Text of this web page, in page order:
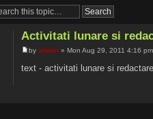
Activitati lunare si
byadmin » Mon Aug 29, 2011 4:16 pm
text - activitati lunare si